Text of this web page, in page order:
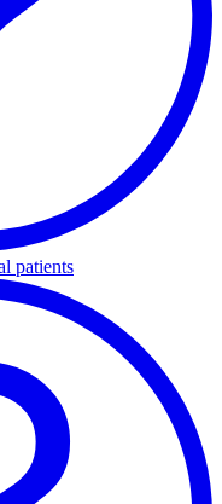
patients